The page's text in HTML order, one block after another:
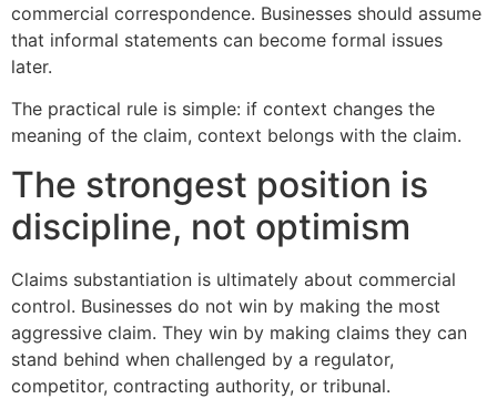
commercial correspondence. Businesses should assume
that informal statements can become formal issues
later.
The practical rule is simple: if context changes the
meaning of the claim, context belongs with the claim.
The strongest position is
discipline, not optimism
Claims substantiation is ultimately about commercial
control. Businesses do not win by making the most
aggressive claim. They win by making claims they can
stand behind when challenged by a regulator,
competitor, contracting authority, or tribunal.